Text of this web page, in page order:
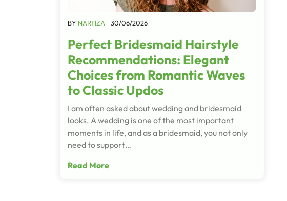
BY NARTIZA 30/06/2026
Perfect Bridesmaid Hairstyle
Recommendations: Elegant
Choices from Romantic Waves
to Classic Updos
I am often asked about wedding and bridesmaid
looks. A wedding is one of the most important
moments in life, and as a bridesmaid, you not only
need to support…
Read More